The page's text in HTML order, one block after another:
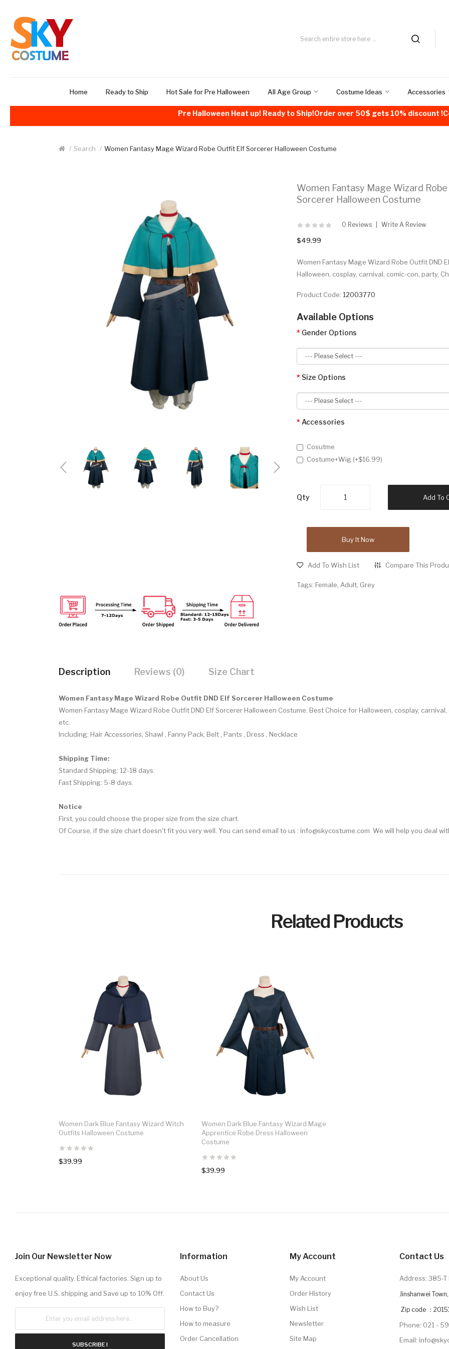
Home Ready to Ship Hot Sale for Pre Halloween All Age Group Costume Ideas Accessories
Pre Halloween Heat up! Ready to Ship!Order over 50$ gets 10% discount
Search Women Fantasy Mage Wizard Robe Outfit Elf Sorcerer Halloween Costume
Women Fantasy Mage Wizard
Sorcerer Halloween Costume
0 Reviews Write A Review
$49.99
Women Fantasy Mage Wizard Robe Outfit DND
Halloween, cosplay, carnival, comic-con, party,
Product Code: 12003770
Available Options
Gender Options
Size Options
Accessories
Cosutme
Costume+Wig (+$16.99)
Qty Add To
Buy It Now
Add To Wish List Compare This
Tags: Female Adult Grey
Description Reviews (0) Size Chart
Women Fantasy Mage Wizard Robe Outfit DND Elf Sorcerer Halloween Costume
Women Fantasy Mage Wizard Robe Outfit DND Elf Sorcerer Halloween Costume. Best Choice for Halloween, cosplay,
etc.
Including: Hair Accessories, Shawl , Fanny Pack, Belt , Pants , Dress , Necklace
Shipping Time:
Standard Shipping: 12-18 days.
Fast Shipping: 5-8 days.
Notice
First, you could choose the proper size from the size chart.
Of Course, if the size chart doesn't fit you very well. You can send email to us : info@skycostume.com We will help you deal
Related Products
Women Dark Blue Fantasy Wizard Witch
Outfits Halloween Costume
$39.99
Women Dark Blue Fantasy Wizard Mage
Apprentice Robe Dress Halloween
Costume
$39.99
Join Our Newsletter Now
Exceptional quality. Ethical factories. Sign up to
enjoy free U.S. shipping and Save up to 10% Off.
SUBSCRIBE !
Information
About Us
Contact Us
How to Buy?
How to measure
Order Cancellation
My Account
My Account
Order History
Wish List
Newsletter
Site Map
Contact Us
Address: 385-T
Jinshanwei
Zip code ：
Phone: 021 -
Email: